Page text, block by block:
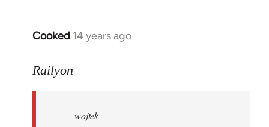
Cooked 14 years ago
In
to
libcom.org
Railyon
wojtek